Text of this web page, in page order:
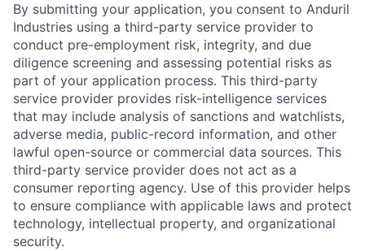
By submitting your application, you consent to Anduril
Industries using a third-party service provider to
conduct pre-employment risk, integrity, and due
diligence screening and assessing potential risks as
part of your application process. This third-party
service provider provides risk-intelligence services
that may include analysis of sanctions and watchlists,
adverse media, public-record information, and other
lawful open-source or commercial data sources. This
third-party service provider does not act as a
consumer reporting agency. Use of this provider helps
to ensure compliance with applicable laws and protect
technology, intellectual property, and organizational
security.